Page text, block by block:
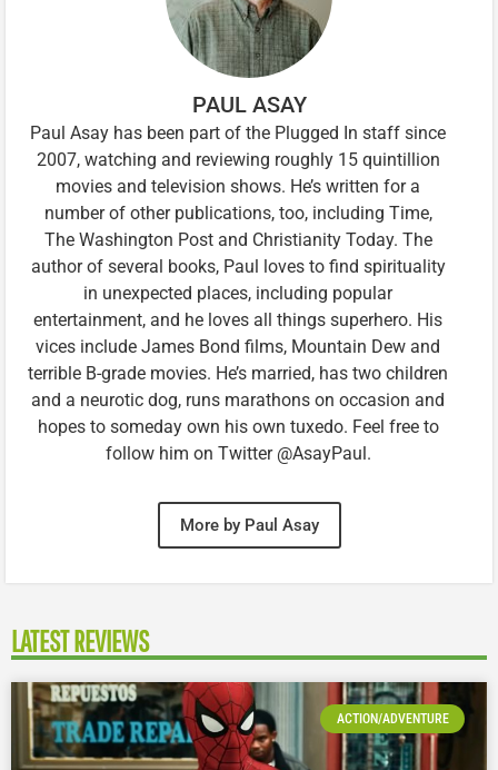
PAUL ASAY
Paul Asay has been part of the Plugged In staff since
2007, watching and reviewing roughly 15 quintillion
movies and television shows. He’s written for a
number of other publications, too, including Time,
The Washington Post and Christianity Today. The
author of several books, Paul loves to find spirituality
in unexpected places, including popular
entertainment, and he loves all things superhero. His
vices include James Bond films, Mountain Dew and
terrible B-grade movies. He’s married, has two children
and a neurotic dog, runs marathons on occasion and
hopes to someday own his own tuxedo. Feel free to
follow him on Twitter @AsayPaul.
More by Paul Asay
LATEST REVIEWS
ACTION/ADVENTURE